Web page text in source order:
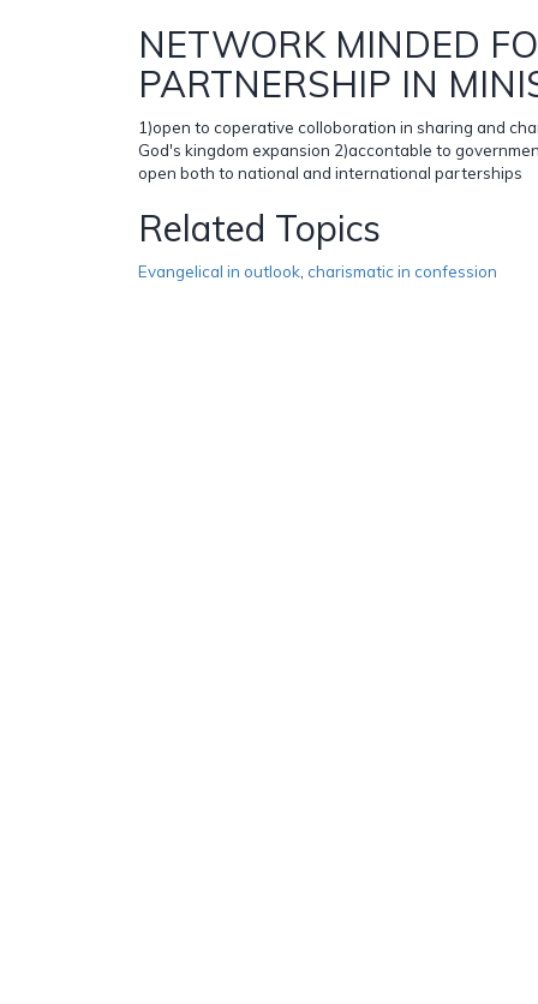
NETWORK MINDED
PARTNERSHIP IN
1)open to coperative colloboration in sharing and
God's kingdom expansion 2)accontable to
open both to national and international parterships
Related Topics
Evangelical in outlook charismatic in confession